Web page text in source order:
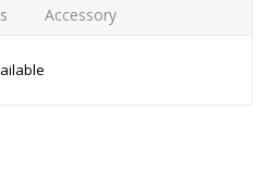
Accessory